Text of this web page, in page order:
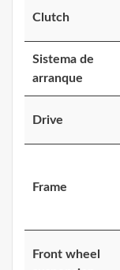
Clutch
Sistema de
arranque
Drive
Frame
Front wheel